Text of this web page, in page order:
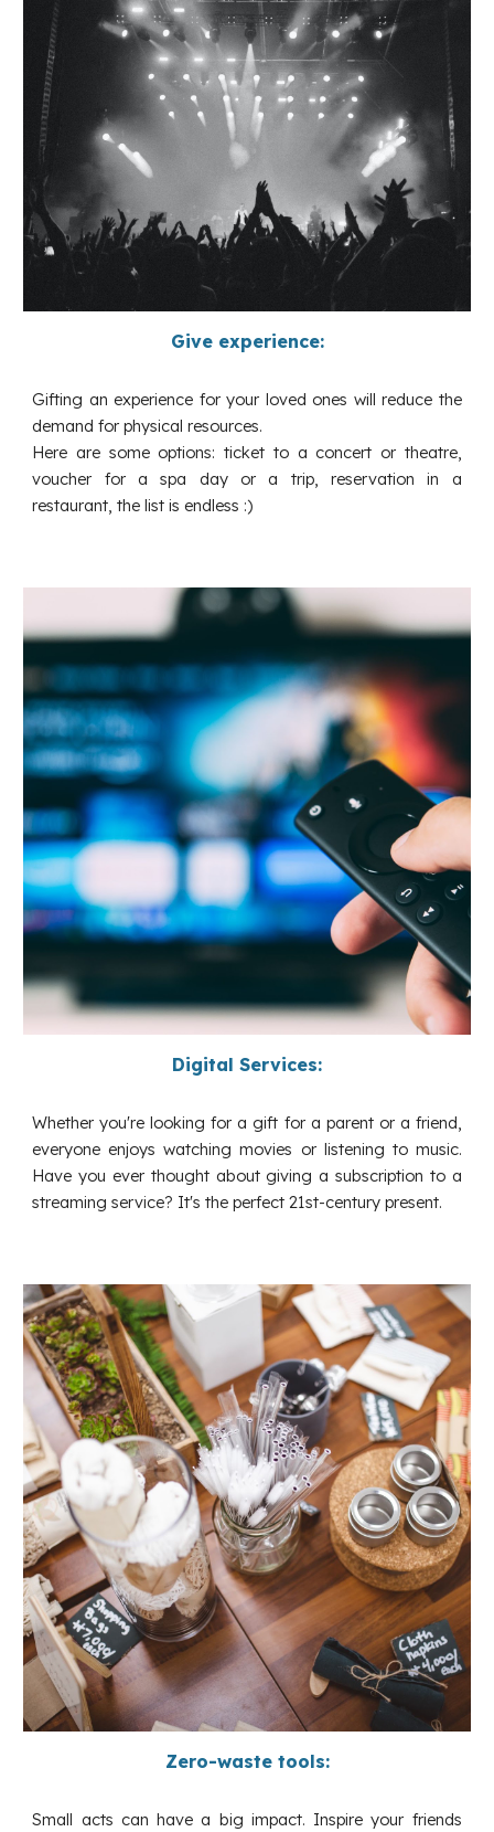
Give experience:
Gifting an experience for your loved ones will reduce the
demand for physical resources.
Here are some options: ticket to a concert or theatre,
voucher for a spa day or a trip, reservation in a
restaurant, the list is endless :)
Digital Services:
Whether you're looking for a gift for a parent or a friend,
everyone enjoys watching movies or listening to music.
Have you ever thought about giving a subscription to a
streaming service? It's the perfect 21st-century present.
Zero-waste tools:
Small acts can have a big impact. Inspire your friends